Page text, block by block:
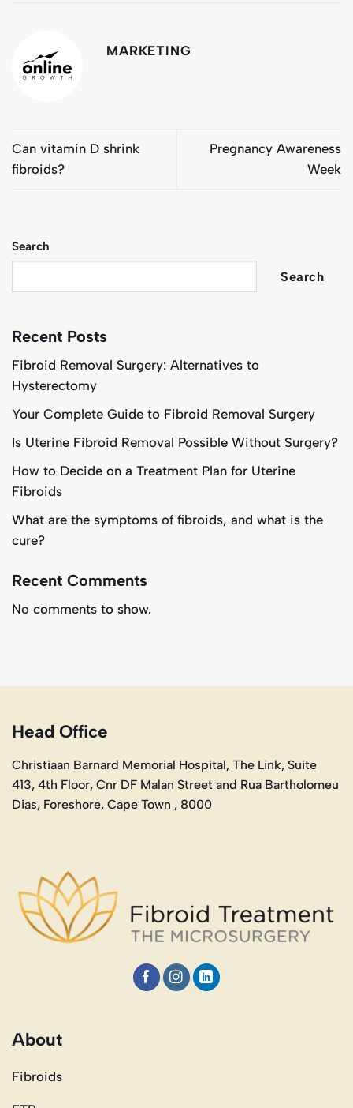
MARKETING
Can vitamin D shrink
fibroids?
Pregnancy Awareness
Week
Search
Search
Recent Posts
Fibroid Removal Surgery: Alternatives to
Hysterectomy
Your Complete Guide to Fibroid Removal Surgery
Is Uterine Fibroid Removal Possible Without Surgery?
How to Decide on a Treatment Plan for Uterine
Fibroids
What are the symptoms of fibroids, and what is the
cure?
Recent Comments
No comments to show.
Head Office
Christiaan Barnard Memorial Hospital, The Link, Suite
413, 4th Floor, Cnr DF Malan Street and Rua Bartholomeu
Dias, Foreshore, Cape Town , 8000
About
Fibroids